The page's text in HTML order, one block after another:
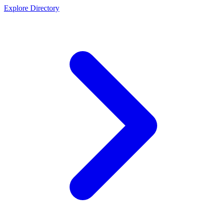
Explore Directory